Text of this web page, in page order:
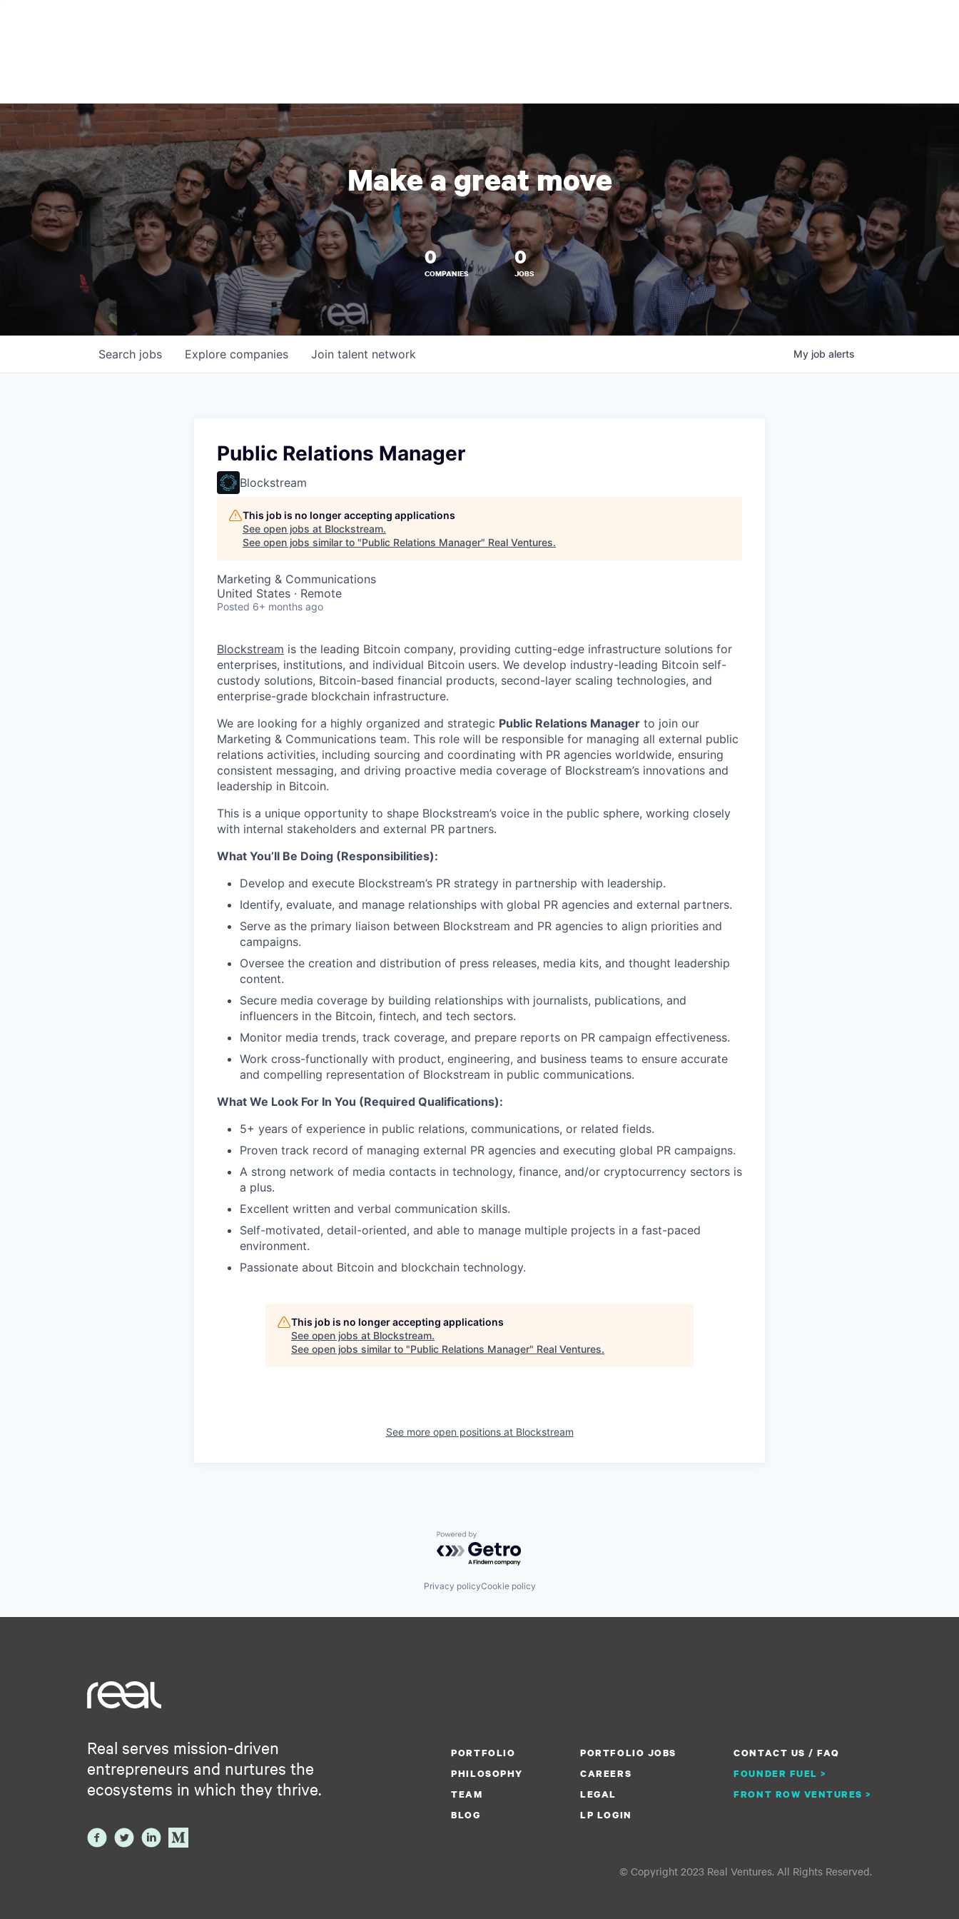
Make a great move
0
COMPANIES
0
JOBS
Search jobs Explore companies Join talent network My job alerts
Public Relations Manager
Blockstream
This job is no longer accepting applications
See open jobs at Blockstream.
See open jobs similar to "Public Relations Manager" Real Ventures.
Marketing & Communications
United States · Remote
Posted 6+ months ago
Blockstream is the leading Bitcoin company, providing cutting-edge infrastructure solutions for
enterprises, institutions, and individual Bitcoin users. We develop industry-leading Bitcoin self-
custody solutions, Bitcoin-based financial products, second-layer scaling technologies, and
enterprise-grade blockchain infrastructure.
We are looking for a highly organized and strategic Public Relations Manager to join our
Marketing & Communications team. This role will be responsible for managing all external public
relations activities, including sourcing and coordinating with PR agencies worldwide, ensuring
consistent messaging, and driving proactive media coverage of Blockstream’s innovations and
leadership in Bitcoin.
This is a unique opportunity to shape Blockstream’s voice in the public sphere, working closely
with internal stakeholders and external PR partners.
What You’ll Be Doing (Responsibilities):
Develop and execute Blockstream’s PR strategy in partnership with leadership.
Identify, evaluate, and manage relationships with global PR agencies and external partners.
Serve as the primary liaison between Blockstream and PR agencies to align priorities and
campaigns.
Oversee the creation and distribution of press releases, media kits, and thought leadership
content.
Secure media coverage by building relationships with journalists, publications, and
influencers in the Bitcoin, fintech, and tech sectors.
Monitor media trends, track coverage, and prepare reports on PR campaign effectiveness.
Work cross-functionally with product, engineering, and business teams to ensure accurate
and compelling representation of Blockstream in public communications.
What We Look For In You (Required Qualifications):
5+ years of experience in public relations, communications, or related fields.
Proven track record of managing external PR agencies and executing global PR campaigns.
A strong network of media contacts in technology, finance, and/or cryptocurrency sectors is
a plus.
Excellent written and verbal communication skills.
Self-motivated, detail-oriented, and able to manage multiple projects in a fast-paced
environment.
Passionate about Bitcoin and blockchain technology.
This job is no longer accepting applications
See open jobs at Blockstream.
See open jobs similar to "Public Relations Manager" Real Ventures.
See more open positions at Blockstream
Powered by Getro.com
Privacy policyCookie policy
Real serves mission-driven
entrepreneurs and nurtures the
ecosystems in which they thrive.
PORTFOLIO PORTFOLIO JOBS
CONTACT US / FAQ
PHILOSOPHY
CAREERS
FOUNDER FUEL >
TEAM
LEGAL
FRONT ROW VENTURES >
BLOG
LP LOGIN
© Copyright 2023 Real Ventures. All Rights Reserved.